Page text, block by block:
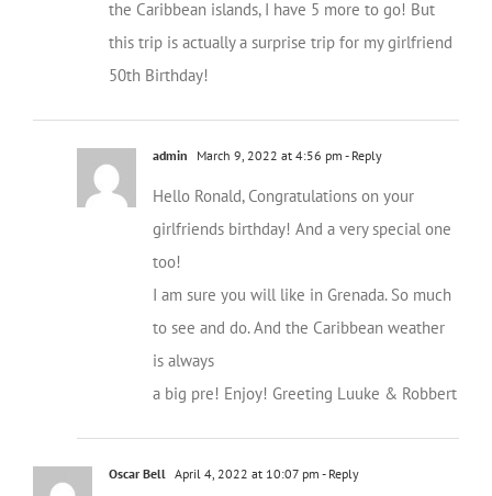
the Caribbean islands, I have 5 more to go! But
this trip is actually a surprise trip for my girlfriend
50th Birthday!
admin March 9, 2022 at 4:56 pm - Reply
Hello Ronald, Congratulations on your
girlfriends birthday! And a very special one
too!
I am sure you will like in Grenada. So much
to see and do. And the Caribbean weather
is always
a big pre! Enjoy! Greeting Luuke & Robbert
Oscar Bell April 4, 2022 at 10:07 pm - Reply